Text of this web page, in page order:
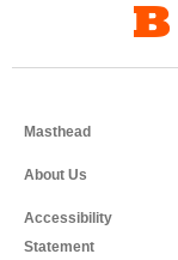
Masthead
About Us
Accessibility
Statement